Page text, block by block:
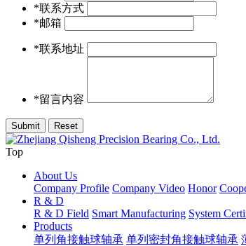
*联系方式
*邮箱
*联系地址
*留言内容
Top
About Us
Company Profile Company Video Honor
R & D
R & D Field Smart Manufacturing System
Products
单列角接触球轴承 单列密封角接触球轴承